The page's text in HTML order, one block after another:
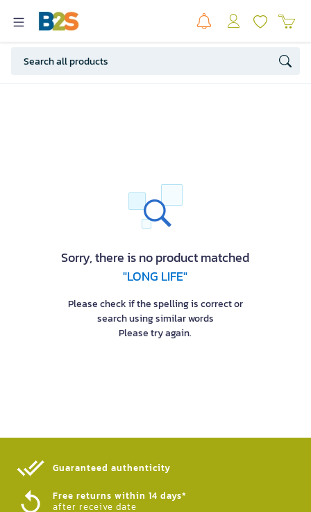
Sorry, there is no product matched
"LONG LIFE"
Please check if the spelling is correct or
search using similar words
Please try again.
Guaranteed authenticity​
Free returns within 14 days*
after receive date